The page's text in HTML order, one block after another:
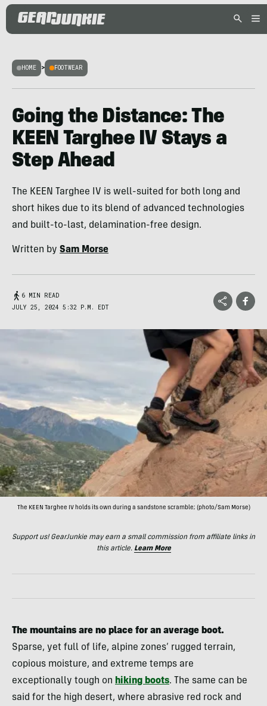
HOME > FOOTWEAR
Going the Distance: The
KEEN Targhee IV Stays a
Step Ahead
The KEEN Targhee IV is well-suited for both long and
short hikes due to its blend of advanced technologies
and built-to-last, delamination-free design.
Written by Sam Morse
6 MIN READ
JULY 25, 2024 5:32 P.M. EDT
The KEEN Targhee IV holds its own during a sandstone scramble; (photo/Sam Morse)
Support us! GearJunkie may earn a small commission from affiliate links in
this article. Learn More
The mountains are no place for an average boot.
Sparse, yet full of life, alpine zones’ rugged terrain,
copious moisture, and extreme temps are
exceptionally tough on hiking boots. The same can be
said for the high desert, where abrasive red rock and